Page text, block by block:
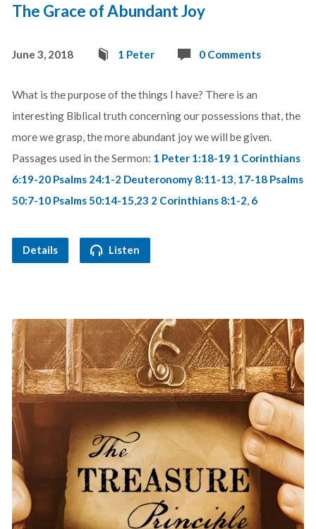
The Grace of Abundant Joy
June 3, 2018 1 Peter 0 Comments
What is the purpose of the things I have? There is an
interesting Biblical truth concerning our possessions that, the
more we grasp, the more abundant joy we will be given.
Passages used in the Sermon: 1 Peter 1:18-19 1 Corinthians
6:19-20 Psalms 24:1-2 Deuteronomy 8:11-13 17-18 Psalms
50:7-10 Psalms 50:14-15 23 2 Corinthians 8:1-2 6
Details Listen